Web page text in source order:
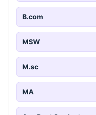
B.com
MSW
M.sc
MA